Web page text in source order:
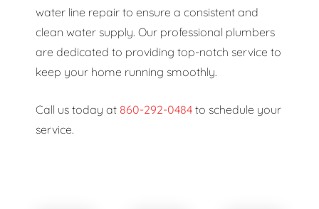
water line repair to ensure a consistent and
clean water supply. Our professional plumbers
are dedicated to providing top-notch service to
keep your home running smoothly.
Call us today at 860-292-0484 to schedule your
service.